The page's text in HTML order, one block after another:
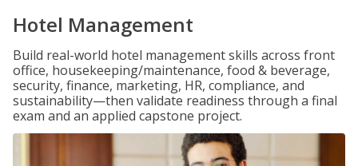
Hotel Management
Build real-world hotel management skills across front
office, housekeeping/maintenance, food & beverage,
security, finance, marketing, HR, compliance, and
sustainability—then validate readiness through a final
exam and an applied capstone project.